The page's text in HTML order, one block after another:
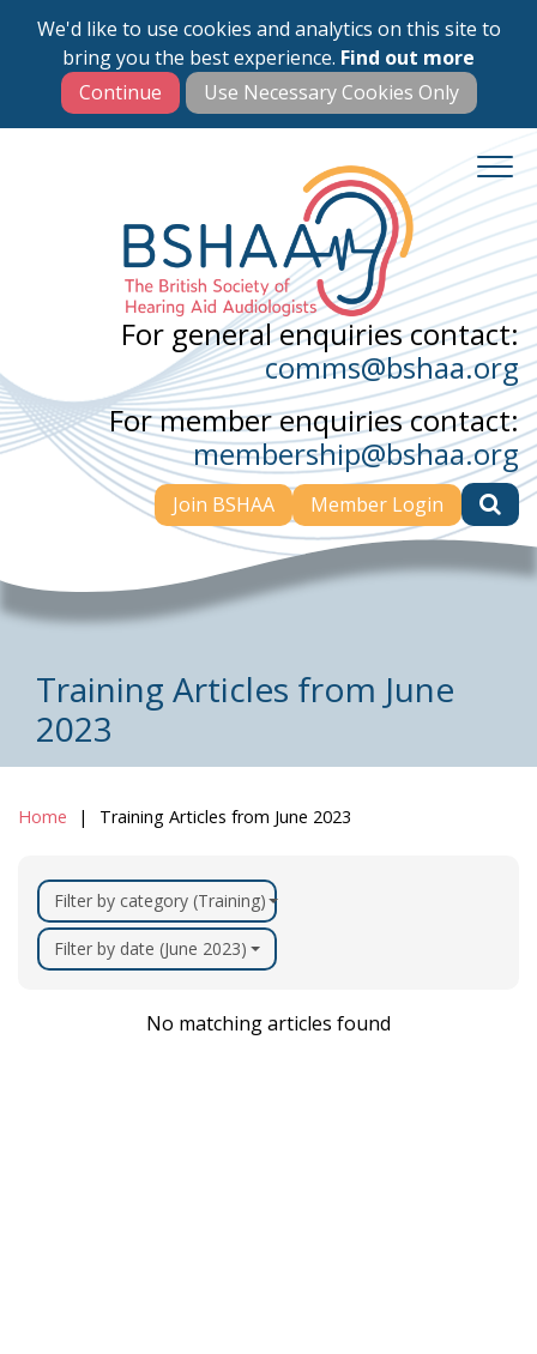
We'd like to use cookies and analytics on this site to
bring you the best experience. Find out more
Skip
main
content
For general enquiries contact:
comms@bshaa.org
For member enquiries contact:
membership@bshaa.org
Join BSHAA Member Login
Training Articles from June
2023
Home Training Articles from June 2023
Filter by category (Training)
Filter by date (June 2023)
No matching articles found